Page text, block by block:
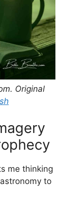
Original
me thinking
to